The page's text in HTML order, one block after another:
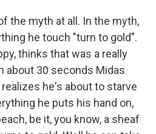
the myth at all. In the myth,
he touch "turn to gold".
thinks that was a really
about 30 seconds Midas
he's about to starve
he puts his hand on,
be it, you know, a sheaf